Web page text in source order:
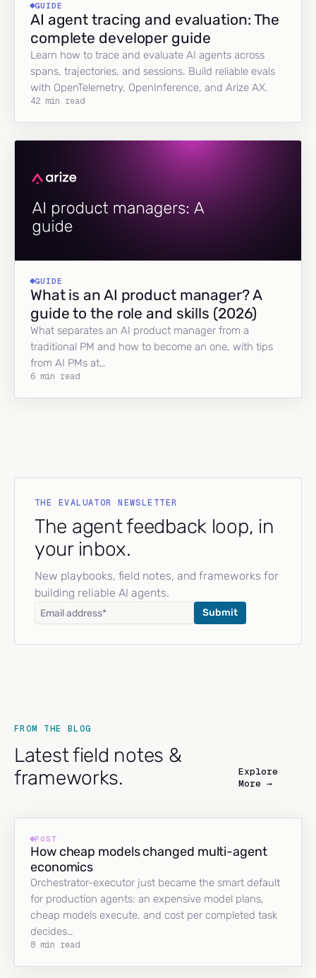
GUIDE
AI agent tracing and evaluation: The
complete developer guide
Learn how to trace and evaluate AI agents across
spans, trajectories, and sessions. Build reliable evals
with OpenTelemetry, OpenInference, and Arize AX.
42 min read
GUIDE
What is an AI product manager? A
guide to the role and skills (2026)
What separates an AI product manager from a
traditional PM and how to become an one, with tips
from AI PMs at…
6 min read
THE EVALUATOR NEWSLETTER
The agent feedback loop, in
your inbox.
New playbooks, field notes, and frameworks for
building reliable AI agents.
FROM THE BLOG
Latest field notes &
frameworks.
Explore
More →
POST
How cheap models changed multi-agent
economics
Orchestrator-executor just became the smart default
for production agents: an expensive model plans,
cheap models execute, and cost per completed task
decides…
8 min read